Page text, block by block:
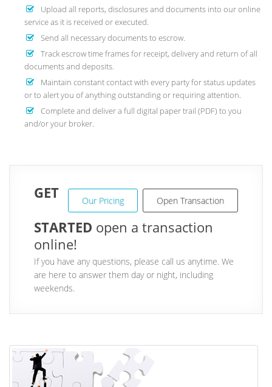
Upload all reports, disclosures and documents into our online
service as it is received or executed.
Send all necessary documents to escrow.
Track escrow time frames for receipt, delivery and return of all
documents and deposits.
Maintain constant contact with every party for status updates
or to alert you of anything outstanding or requiring attention.
Complete and deliver a full digital paper trail (PDF) to you
and/or your broker.
Our Pricing Open Transaction
GET
STARTED open a transaction
online!
If you have any questions, please call us anytime. We
are here to answer them day or night, including
weekends.